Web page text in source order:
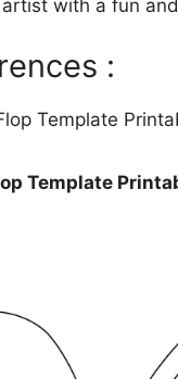
with a fun
:
Template